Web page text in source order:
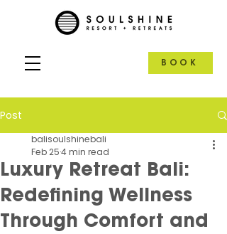
BOOK
Post
Luxury Retreat Bali:
Redefining Wellness
Through Comfort and
balisoulshinebali
Feb 254 min read